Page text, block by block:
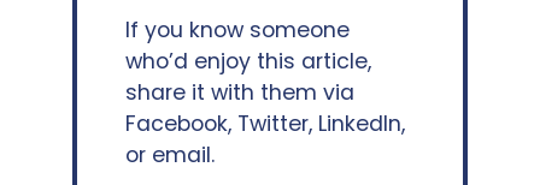
If you know someone
who’d enjoy this article,
share it with them via
Facebook, Twitter, LinkedIn,
or email.